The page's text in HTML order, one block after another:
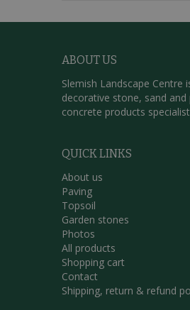
ABOUT US
Slemish Landscape Centre
decorative stone, sand and
concrete products
QUICK LINKS
About us
Paving
Topsoil
Garden stones
Photos
All products
Shopping cart
Contact
Shipping, return & refund